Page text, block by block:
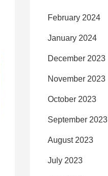
February 2024
January 2024
December 2023
November 2023
October 2023
September 2023
August 2023
July 2023